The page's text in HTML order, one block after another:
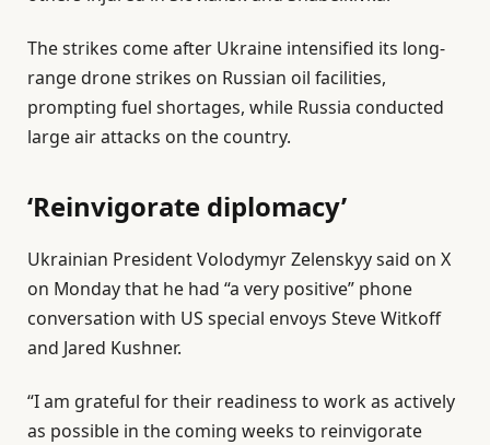
m
s
The strikes come after Ukraine intensified its long-
range drone strikes on Russian oil facilities,
prompting fuel shortages, while Russia conducted
large air attacks on the country.
‘Reinvigorate diplomacy’
Ukrainian President Volodymyr Zelenskyy said on X
on Monday that he had “a very positive” phone
conversation with US special envoys Steve Witkoff
and Jared Kushner.
“I am grateful for their readiness to work as actively
as possible in the coming weeks to reinvigorate